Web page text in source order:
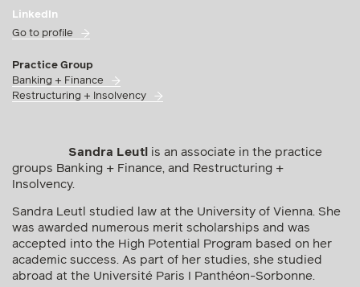
LinkedIn
Go to profile
Practice Group
Banking + Finance
Restructuring + Insolvency
Sandra Leutl is an associate in the practice
groups Banking + Finance, and Restructuring +
Insolvency.
Sandra Leutl studied law at the University of Vienna. She
was awarded numerous merit scholarships and was
accepted into the High Potential Program based on her
academic success. As part of her studies, she studied
abroad at the Université Paris I Panthéon-Sorbonne.